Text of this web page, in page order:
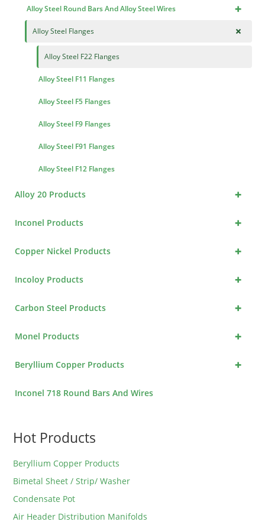
+
Alloy Steel Round Bars And Alloy Steel Wires
+
Alloy Steel Flanges
Alloy Steel F22 Flanges
Alloy Steel F11 Flanges
Alloy Steel F5 Flanges
Alloy Steel F9 Flanges
Alloy Steel F91 Flanges
Alloy Steel F12 Flanges
+
Alloy 20 Products
+
Inconel Products
+
Copper Nickel Products
+
Incoloy Products
+
Carbon Steel Products
+
Monel Products
+
Beryllium Copper Products
Inconel 718 Round Bars And Wires
Hot Products
Beryllium Copper Products
Bimetal Sheet / Strip/ Washer
Condensate Pot
Air Header Distribution Manifolds